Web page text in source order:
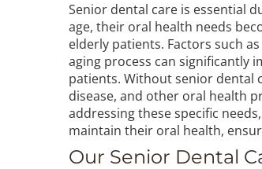
Senior dental care is essential
age, their oral health needs
elderly patients. Factors such
aging process can significantly
patients. Without senior dental
disease, and other oral health
addressing these specific
maintain their oral health,
Our Senior Dental